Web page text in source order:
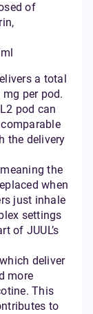
of
a total
per pod.
pod can
the delivery
the
when
just inhale
settings
of JUUL’s
deliver
more
This
to